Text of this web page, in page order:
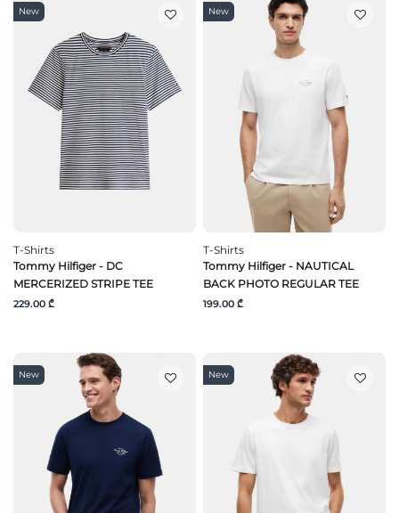
New
T-Shirts
Tommy Hilfiger - DC
MERCERIZED STRIPE TEE
229.00 ₾
New
T-Shirts
Tommy Hilfiger - NAUTICAL
BACK PHOTO REGULAR TEE
199.00 ₾
New New